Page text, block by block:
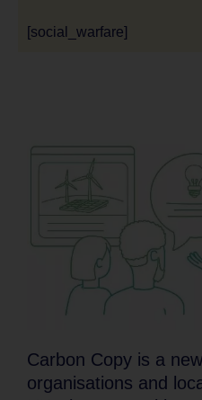
[social_warfare]
Carbon Copy is a
organisations and